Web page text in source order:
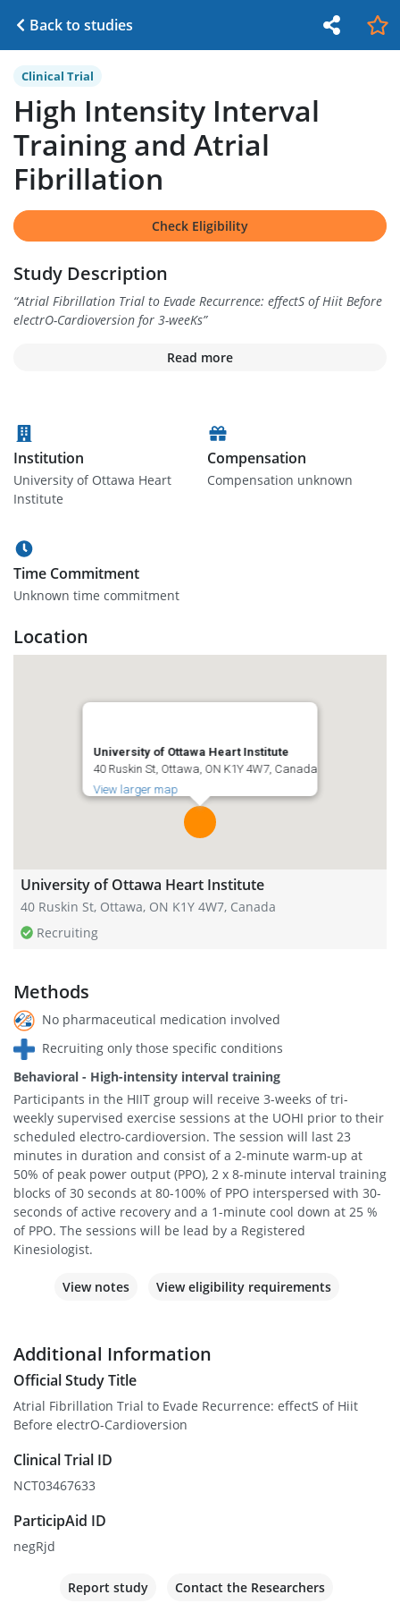
Back to studies
Clinical Trial
High Intensity Interval
Training and Atrial
Fibrillation
Check Eligibility
Study Description
“Atrial Fibrillation Trial to Evade Recurrence: effectS of Hiit Before
electrO-Cardioversion for 3-weeKs”
Read more
Institution
University of Ottawa Heart
Institute
Compensation
Compensation unknown
Time Commitment
Unknown time commitment
Location
University of Ottawa Heart Institute
40 Ruskin St, Ottawa, ON K1Y 4W7, Canada
View larger map
University of Ottawa Heart Institute
40 Ruskin St, Ottawa, ON K1Y 4W7, Canada
Recruiting
Methods
No pharmaceutical medication involved
Recruiting only those specific conditions
Behavioral - High-intensity interval training
Participants in the HIIT group will receive 3-weeks of tri-
weekly supervised exercise sessions at the UOHI prior to their
scheduled electro-cardioversion. The session will last 23
minutes in duration and consist of a 2-minute warm-up at
50% of peak power output (PPO), 2 x 8-minute interval training
blocks of 30 seconds at 80-100% of PPO interspersed with 30-
seconds of active recovery and a 1-minute cool down at 25 %
of PPO. The sessions will be lead by a Registered
Kinesiologist.
View notes View eligibility requirements
Additional Information
Official Study Title
Atrial Fibrillation Trial to Evade Recurrence: effectS of Hiit
Before electrO-Cardioversion
Clinical Trial ID
NCT03467633
ParticipAid ID
negRjd
Report study Contact the Researchers